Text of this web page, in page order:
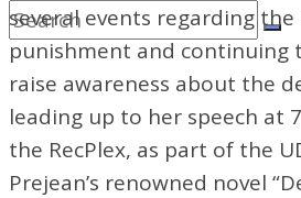
several events regarding
punishment and continuing
raise awareness about the
leading up to her speech at
the RecPlex, as part of the
Prejean’s renowned novel